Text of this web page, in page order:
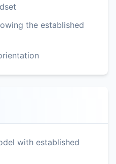
the established
with established